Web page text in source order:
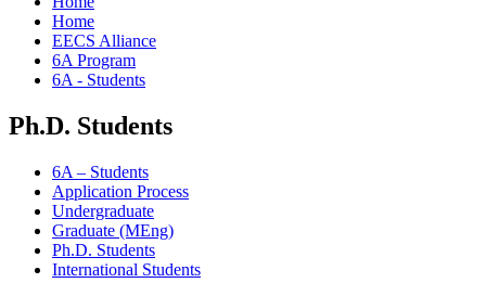
Home
EECS Alliance
6A Program
6A - Students
Ph.D. Students
6A – Students
Application Process
Undergraduate
Graduate (MEng)
Ph.D. Students
International Students